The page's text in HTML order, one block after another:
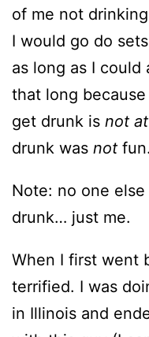
of me not
I would go do
as long as I could
that long
get drunk is not
drunk was not fun.
Note: no one
drunk… just me.
When I first went
terrified. I was
in Illinois and